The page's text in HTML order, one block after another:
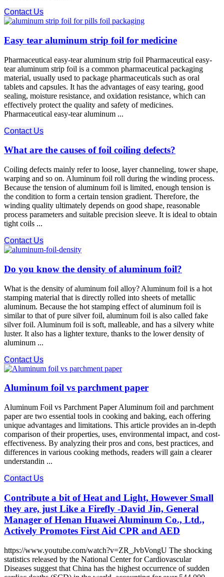
Contact Us
Easy tear aluminum strip foil for medicine
Pharmaceutical easy-tear aluminum strip foil Pharmaceutical easy-
tear aluminum strip foil is a common pharmaceutical packaging
material, usually used to package pharmaceuticals such as oral
tablets and capsules. It has the advantages of easy tearing, good
sealing, moisture resistance, and oxidation resistance, which can
effectively protect the quality and safety of medicines.
Pharmaceutical easy-tear aluminum ...
Contact Us
What are the causes of foil coiling defects?
Coiling defects mainly refer to loose, layer channeling, tower shape,
warping and so on. Aluminum foil roll during the winding process.
Because the tension of aluminum foil is limited, enough tension is
the condition to form a certain tension gradient. Therefore, the
winding quality ultimately depends on good shape, reasonable
process parameters and suitable precision sleeve. It is ideal to obtain
tight coils ...
Contact Us
Do you know the density of aluminum foil?
What is the density of aluminum foil alloy? Aluminum foil is a hot
stamping material that is directly rolled into sheets of metallic
aluminum. Because the hot stamping effect of aluminum foil is
similar to that of pure silver foil, aluminum foil is also called fake
silver foil. Aluminum foil is soft, malleable, and has a silvery white
luster. It also has a lighter texture, thanks to the lower density of
aluminum ...
Contact Us
Aluminum foil vs parchment paper
Aluminum Foil vs Parchment Paper Aluminum foil and parchment
paper are two essential tools in cooking and baking, each offering
unique advantages and limitations. This article provides an in-depth
comparison of their properties, uses, environmental impact, and cost-
effectiveness. By analyzing their pros and cons, best practices, and
differences in various cooking methods, readers will gain a clearer
understandin ...
Contact Us
Contribute a bit of Heat and Light, However Small
they are, just Like a Firefly -David Jin, General
Manager of Henan Huawei Aluminum Co., Ltd.,
Actively Promotes First Aid CPR and AED
https://www.youtube.com/watch?v=ZR_JvbVongU The shocking
statistics released by the National Center for Cardiovascular
Diseases suggest that China has the highest occurrence of sudden